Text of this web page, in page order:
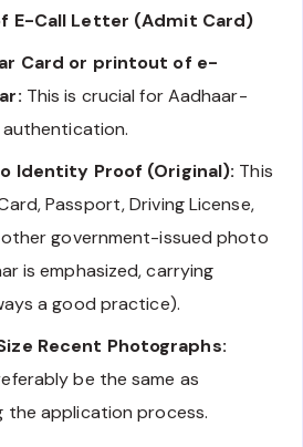
E-Call Letter (Admit Card)
Card or printout of e-
This is crucial for Aadhaar-
Identity Proof (Original): This
Passport, Driving License,
government-issued photo
is emphasized, carrying
a good practice).
Recent Photographs:
be the same as
the application process.